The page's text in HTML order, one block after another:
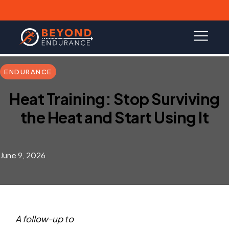
ENDURANCE
Heat Training: Stop Surviving
the Heat and Start Using It
June 9, 2026
A follow-up to